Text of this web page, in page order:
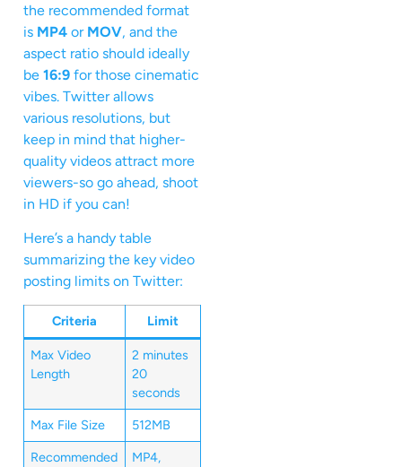
the recommended format
is MP4 or MOV, and the
aspect ratio should ideally
be 16:9 for those cinematic
vibes. Twitter allows
various resolutions, but
keep in mind that higher-
quality videos attract more
viewers-so go ahead, shoot
in HD if you can!
Here’s a handy table
summarizing the key video
posting limits on Twitter:
Criteria Limit
Max Video
Length
2 minutes
20
seconds
Max File Size
512MB
Recommended
MP4,